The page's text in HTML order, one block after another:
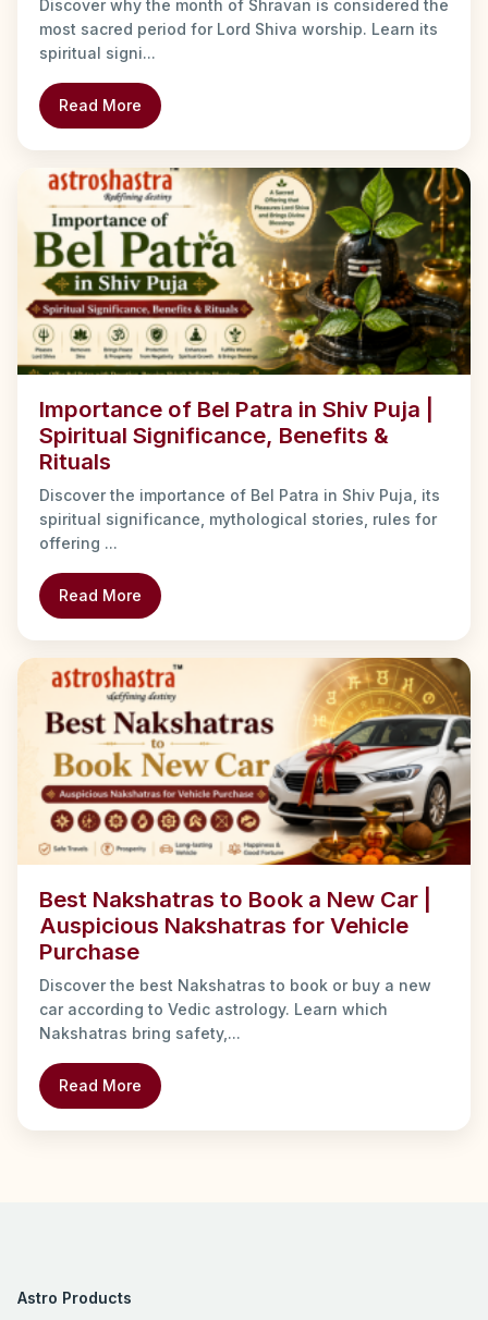
Discover why the month of Shravan is considered the
most sacred period for Lord Shiva worship. Learn its
spiritual signi...
Read More
Importance of Bel Patra in Shiv Puja |
Spiritual Significance, Benefits &
Rituals
Discover the importance of Bel Patra in Shiv Puja, its
spiritual significance, mythological stories, rules for
offering ...
Read More
Best Nakshatras to Book a New Car |
Auspicious Nakshatras for Vehicle
Purchase
Discover the best Nakshatras to book or buy a new
car according to Vedic astrology. Learn which
Nakshatras bring safety,...
Read More
Astro Products